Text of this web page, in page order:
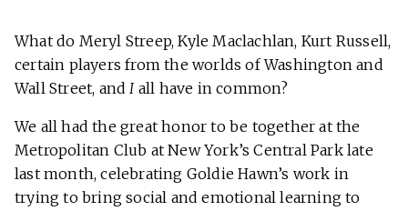
What do Meryl Streep, Kyle Maclachlan, Kurt Russell,
certain players from the worlds of Washington and
Wall Street, andIall have in common?
We all had the great honor to be together at the
Metropolitan Club at New York’s Central Park late
last month, celebrating Goldie Hawn’s work in
trying to bring social and emotional learning to